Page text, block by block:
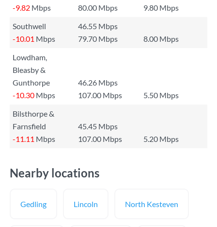
-9.82 Mbps 80.00 Mbps
9.80 Mbps
Southwell
46.55 Mbps
-10.01 Mbps 79.70 Mbps
8.00 Mbps
Lowdham,
Bleasby &
Gunthorpe
46.26 Mbps
-10.30 Mbps 107.00 Mbps
5.50 Mbps
Bilsthorpe &
Farnsfield
45.45 Mbps
-11.11 Mbps 107.00 Mbps 5.20 Mbps
Nearby locations
Gedling Lincoln North Kesteven